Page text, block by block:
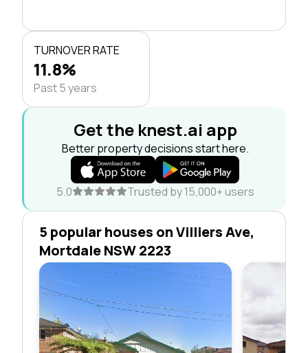
TURNOVER RATE
11.8%
Past 5 years
Get the knest.ai app
Better property decisions start here.
5.0 Trusted by 15,000+ users
5 popular houses on Villiers Ave,
Mortdale NSW 2223